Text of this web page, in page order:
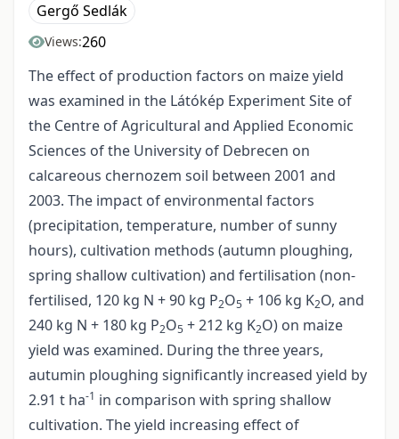
Gergő Sedlák
Views:260
The effect of production factors on maize yield
was examined in the Látókép Experiment Site of
the Centre of Agricultural and Applied Economic
Sciences of the University of Debrecen on
calcareous chernozem soil between 2001 and
2003. The impact of environmental factors
(precipitation, temperature, number of sunny
hours), cultivation methods (autumn ploughing,
spring shallow cultivation) and fertilisation (non-
fertilised, 120 kg N + 90 kg P2O5 + 106 kg K2O, and
240 kg N + 180 kg P2O5 + 212 kg K2O) on maize
yield was examined. During the three years,
autumin ploughing significantly increased yield by
2.91 t ha-1 in comparison with spring shallow
cultivation. The yield increasing effect of